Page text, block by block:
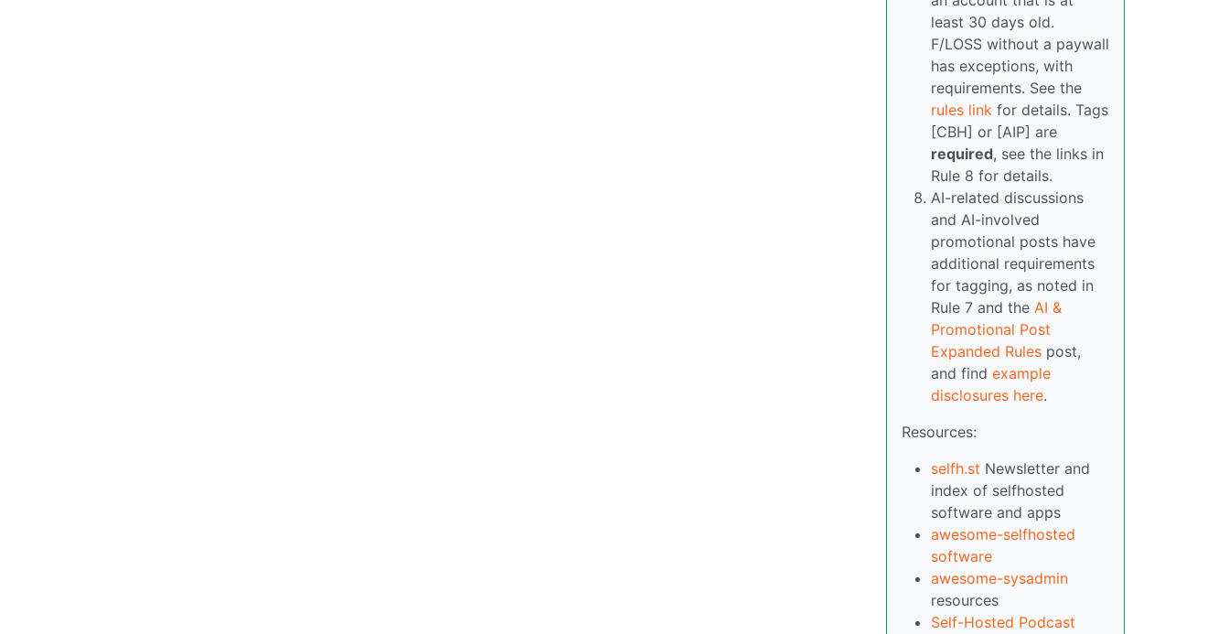
least 30 days old.
F/LOSS without a paywall
has exceptions, with
requirements. See the
rules link for details. Tags
[CBH] or [AIP] are
required, see the links in
Rule 8 for details.
AI-related discussions
and AI-involved
promotional posts have
additional requirements
for tagging, as noted in
Rule 7 and the AI &
Promotional Post
Expanded Rules post,
and find example
disclosures here.
Resources:
selfh.st Newsletter and
index of selfhosted
software and apps
awesome-selfhosted
software
awesome-sysadmin
resources
Self-Hosted Podcast